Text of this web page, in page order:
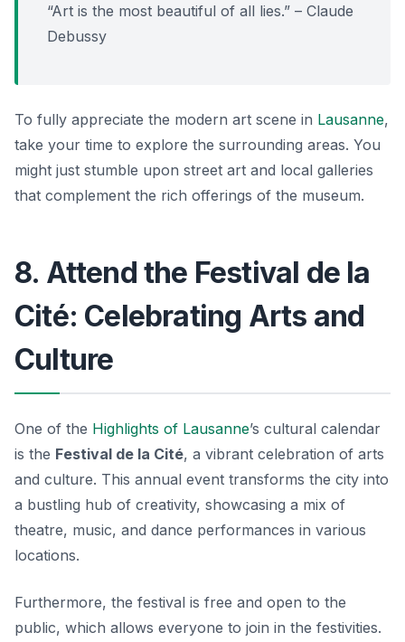
“Art is the most beautiful of all lies.” – Claude
Debussy
To fully appreciate the modern art scene in Lausanne,
take your time to explore the surrounding areas. You
might just stumble upon street art and local galleries
that complement the rich offerings of the museum.
8. Attend the Festival de la
Cité: Celebrating Arts and
Culture
One of the Highlights of Lausanne’s cultural calendar
is the Festival de la Cité, a vibrant celebration of arts
and culture. This annual event transforms the city into
a bustling hub of creativity, showcasing a mix of
theatre, music, and dance performances in various
locations.
Furthermore, the festival is free and open to the
public, which allows everyone to join in the festivities.